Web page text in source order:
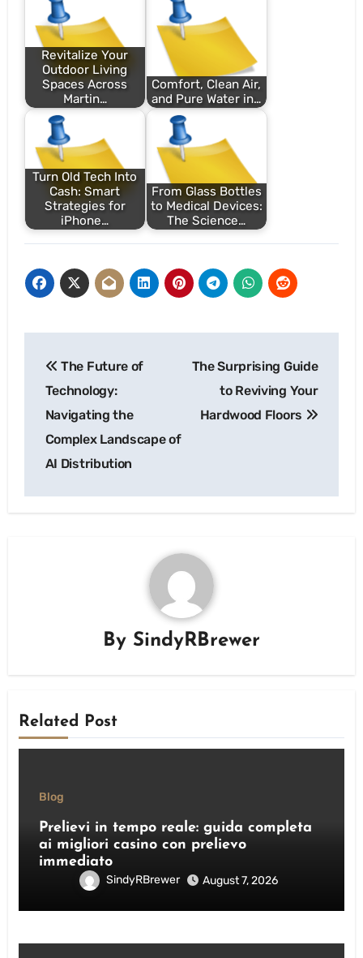
Revitalize Your
Outdoor Living
Spaces Across
Martin…
Comfort, Clean Air,
and Pure Water in…
Turn Old Tech Into
Cash: Smart
Strategies for
iPhone…
From Glass Bottles
to Medical Devices:
The Science…
navigation
The Future of
Technology:
Navigating the
Complex Landscape of
AI Distribution
The Surprising Guide
to Reviving Your
Hardwood Floors
By SindyRBrewer
Related Post
Blog
Prelievi in tempo reale: guida completa
ai migliori casino con prelievo
immediato
SindyRBrewer August 7, 2026